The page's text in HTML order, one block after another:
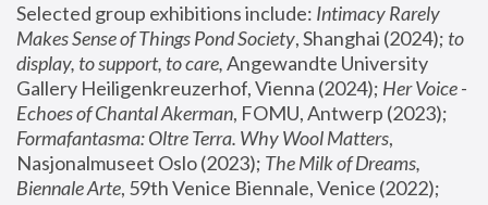
Selected group exhibitions include: Intimacy Rarely
Makes Sense of Things Pond Society, Shanghai (2024); to
display, to support, to care, Angewandte University
Gallery Heiligenkreuzerhof, Vienna (2024); Her Voice -
Echoes of Chantal Akerman
Formafantasma: Oltre Terra. Why Wool Matters,
Nasjonalmuseet Oslo (2023); The Milk of Dreams,
Biennale Arte